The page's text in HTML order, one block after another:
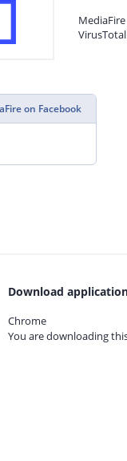
on Facebook
Download
Chrome
You are downloading